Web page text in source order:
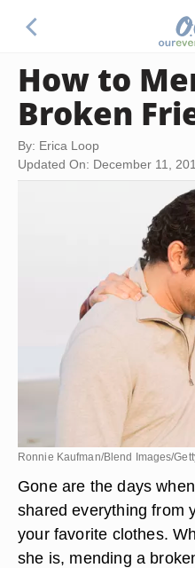
How to
Broken
By: Erica Loop
Updated On: December 11,
Ronnie Kaufman/Blend Images/
Gone are the days
shared everything from
your favorite clothes.
she is, mending a